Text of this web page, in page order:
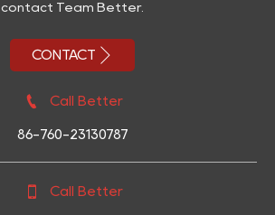
contact Team Better.
CONTACT 
 Call Better
86-760-23130787
 Call Better